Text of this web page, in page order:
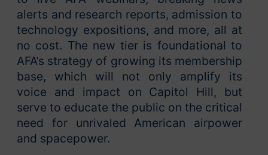
alerts and research reports, admission to
technology expositions, and more, all at
no cost. The new tier is foundational to
AFA’s strategy of growing its membership
base, which will not only amplify its
voice and impact on Capitol Hill, but
serve to educate the public on the critical
need for unrivaled American airpower
and spacepower.